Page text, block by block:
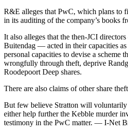
R&E alleges that PwC, which plans to
in its auditing of the company’s books
It also alleges that the then-JCI
Buitendag — acted in their capacities
personal capacities to devise a scheme
wrongfully through theft, deprive
Roodepoort Deep shares.
There are also claims of other share
But few believe Stratton will
either help further the Kebble murder
testimony in the PwC matter. — I-Net